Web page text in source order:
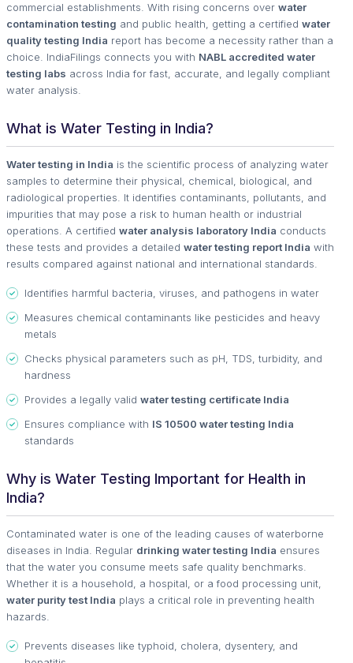
commercial establishments. With rising concerns over water
contamination testing and public health, getting a certified water
quality testing India report has become a necessity rather than a
choice. IndiaFilings connects you with NABL accredited water
testing labs across India for fast, accurate, and legally compliant
water analysis.
What is Water Testing in India?
Water testing in India is the scientific process of analyzing water
samples to determine their physical, chemical, biological, and
radiological properties. It identifies contaminants, pollutants, and
impurities that may pose a risk to human health or industrial
operations. A certified water analysis laboratory India conducts
these tests and provides a detailed water testing report India with
results compared against national and international standards.
Identifies harmful bacteria, viruses, and pathogens in water
Measures chemical contaminants like pesticides and heavy
metals
Checks physical parameters such as pH, TDS, turbidity, and
hardness
Provides a legally valid water testing certificate India
Ensures compliance with IS 10500 water testing India
standards
Why is Water Testing Important for Health in
India?
Contaminated water is one of the leading causes of waterborne
diseases in India. Regular drinking water testing India ensures
that the water you consume meets safe quality benchmarks.
Whether it is a household, a hospital, or a food processing unit,
water purity test India plays a critical role in preventing health
hazards.
Prevents diseases like typhoid, cholera, dysentery, and